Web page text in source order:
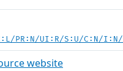
PR:N/UI:R/S:U/C:N/I:N/
website